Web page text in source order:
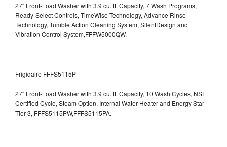
27" Front-Load Washer with 3.9 cu. ft. Capacity, 7 Wash Programs,
Ready-Select Controls, TimeWise Technology, Advance Rinse
Technology, Tumble Action Cleaning System, SilentDesign and
Vibration Control System,FFFW5000QW.
Frigidaire FFFS5115P
27" Front-Load Washer with 3.9 cu. ft. Capacity, 10 Wash Cycles, NSF
Certified Cycle, Steam Option, Internal Water Heater and Energy Star
Tier 3, FFFS5115PW,FFFS5115PA.